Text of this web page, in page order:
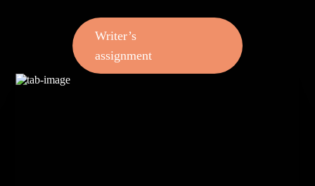
Writer’s
assignment